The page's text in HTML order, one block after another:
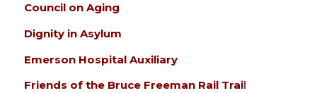
Council on Aging
Dignity in Asylum
Emerson Hospital Auxiliary
Friends of the Bruce Freeman Rail Trail